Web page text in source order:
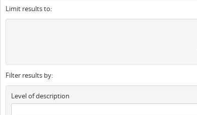
Limit results to:
Filter results by:
Level of description